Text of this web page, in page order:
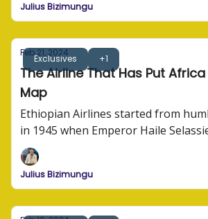
Julius Bizimungu
Exclusives +1
Feb 21, 2024
The Airline That Has Put
Map
Ethiopian Airlines started from
in 1945 when Emperor Haile
Julius Bizimungu